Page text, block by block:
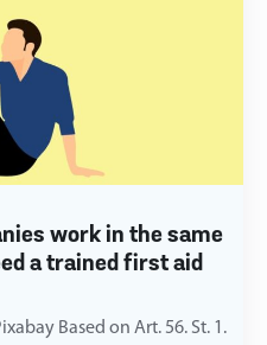
work in the same
a trained first aid
Based on Art. 56. St. 1.